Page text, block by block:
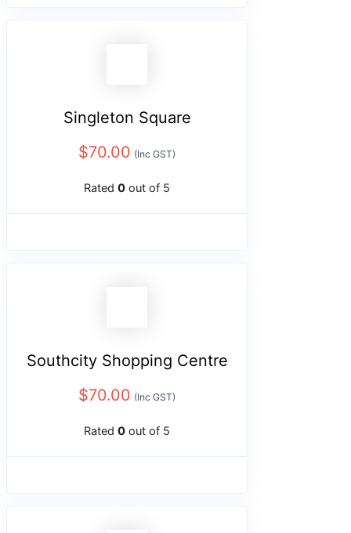
Singleton Square
$70.00 (Inc GST)
Rated 0 out of 5
Southcity Shopping Centre
$70.00 (Inc GST)
Rated 0 out of 5